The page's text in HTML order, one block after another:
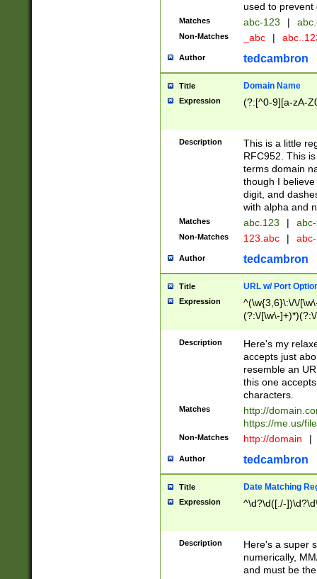
used to prevent
Matches abc-123 |
Non-Matches _abc |
Author tedcambron
Title Domain Name
Expression (?:[^0-9][a-zA-
Description
This is a little
RFC952. This
terms domain
though I
digit, and
with alpha and
Matches abc.123 |
Non-Matches 123.abc |
Author tedcambron
Title URL w/ Port
Expression
^(\w{3,6}\:\/\/
(?:\/[\w\-
[\w]+\=[\w\-]+)*)$
Description
Here's my
accepts just
resemble an
this one
characters.
Matches
http://
https://me.us/
Non-Matches http://domain |
Author tedcambron
Title Date Matching
Expression ^\d?\d([./-
Description
Here's a super
numerically,
and must be